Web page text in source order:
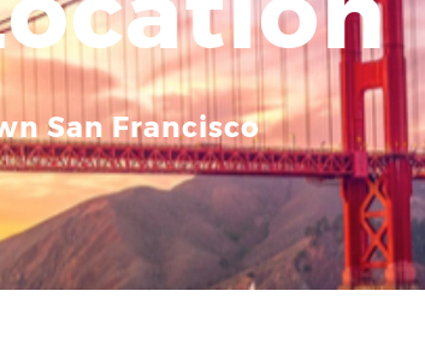
San Francisco